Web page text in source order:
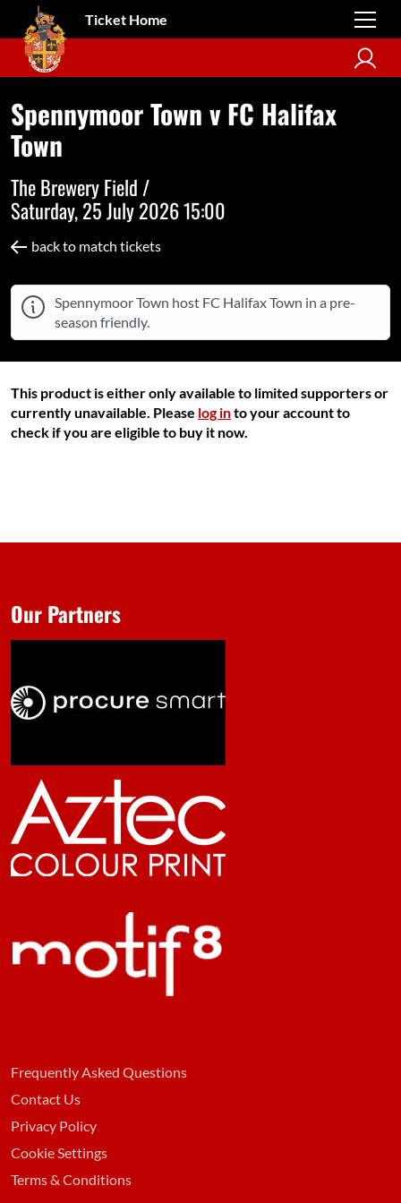
Ticket Home
Spennymoor Town v FC Halifax
Town
The Brewery Field /
Saturday, 25 July 2026 15:00
back to match tickets
Spennymoor Town host FC Halifax Town in a pre-
season friendly.
This product is either only available to limited supporters or
currently unavailable. Please log into your account to
check if you are eligible to buy it now.
Frequently Asked Questions
Contact Us
Privacy Policy
Cookie Settings
Terms & Conditions
Our Partners